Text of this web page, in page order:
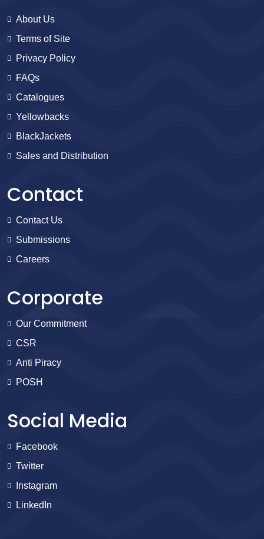
About Us
Terms of Site
Privacy Policy
FAQs
Catalogues
Yellowbacks
BlackJackets
Sales and Distribution
Contact
Contact Us
Submissions
Careers
Corporate
Our Commitment
CSR
Anti Piracy
POSH
Social Media
Facebook
Twitter
Instagram
LinkedIn